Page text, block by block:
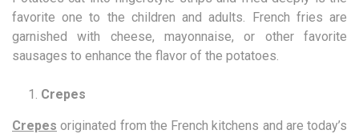
favorite one to the children and adults. French fries are
garnished with cheese, mayonnaise, or other favorite
sausages to enhance the flavor of the potatoes.
Crepes
Crepes originated from the French kitchens and are today’s